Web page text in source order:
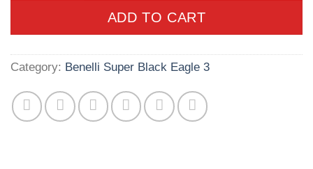
ADD TO CART
Category: Benelli Super Black Eagle 3